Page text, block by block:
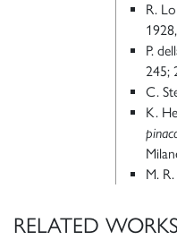
R.
P.
245;
C.
K.
M.
RELATED WORKS